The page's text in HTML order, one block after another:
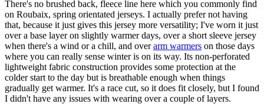
There's no brushed back, fleece line here which you commonly find
on Roubaix, spring orientated jerseys. I actually prefer not having
that, because it just gives this jersey more versatility; I've worn it just
over a base layer on slightly warmer days, over a short sleeve jersey
when there's a wind or a chill, and overarm warmers on those days
where you can really sense winter is on its way. Its non-perforated
lightweight fabric construction provides some protection at the
colder start to the day but is breathable enough when things
gradually get warmer. It's a race cut, so it does fit closely, but I found
I didn't have any issues with wearing over a couple of layers.